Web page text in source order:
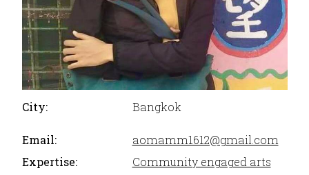
City: Bangkok
Email:
aomamm1612@gmail.com
Expertise:
Community engaged arts